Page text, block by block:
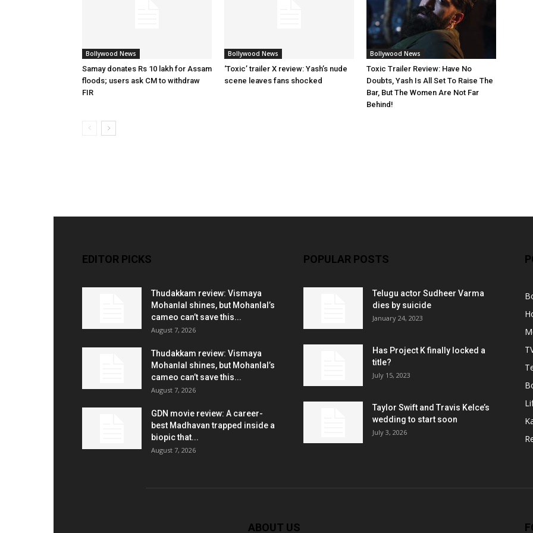
Bollywood News
Samay donates Rs 10 lakh for Assam
floods; users ask CM to withdraw
FIR
Bollywood News
‘Toxic’ trailer X review: Yash’s nude
scene leaves fans shocked
Bollywood News
Toxic Trailer Review: Have No
Doubts, Yash Is All Set To Raise The
Bar, But The Women Are Not Far
Behind!
EDITOR PICKS
Thudakkam review: Vismaya
Mohanlal shines, but Mohanlal’s
cameo can’t save this...
August 7, 2026
Thudakkam review: Vismaya
Mohanlal shines, but Mohanlal’s
cameo can’t save this...
August 7, 2026
GDN movie review: A career-
best Madhavan trapped inside a
biopic that...
August 7, 2026
POPULAR POSTS
Telugu actor Sudheer Varma
dies by suicide
January 24, 2023
Has Project K finally locked a
title?
July 15, 2023
Taylor Swift and Travis Kelce’s
wedding to start soon
July 3, 2026
ABOUT US